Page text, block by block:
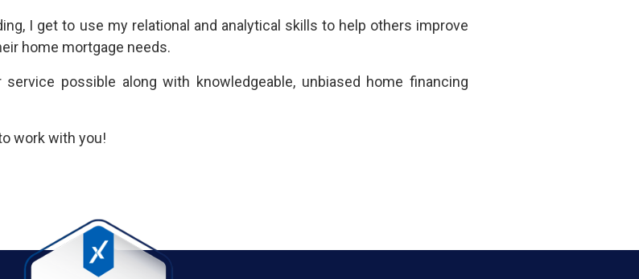
I get to use my relational and analytical skills to help others improve
home mortgage needs.
possible along with knowledgeable, unbiased home financing
work with you!